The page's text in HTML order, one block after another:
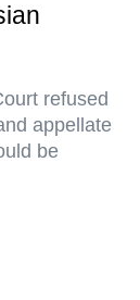
refused
appellate
be